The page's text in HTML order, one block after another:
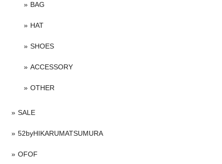
BAG
HAT
SHOES
ACCESSORY
OTHER
SALE
52byHIKARUMATSUMURA
OFOF